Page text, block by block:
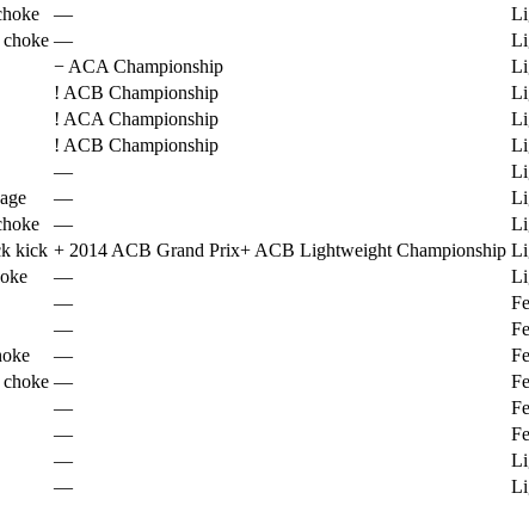
—
—
− ACA Championship
! ACB Championship
! ACA Championship
! ACB Championship
—
—
—
kick + 2014 ACB Grand Prix+ ACB Lightweight Championship
—
—
—
—
—
—
—
—
—